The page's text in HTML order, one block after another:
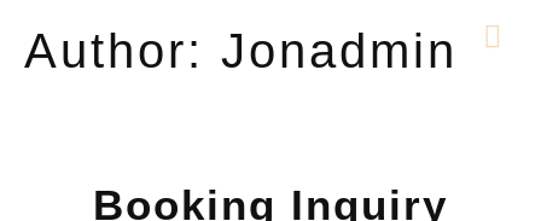
Author: Jonadmin
Booking Inquiry